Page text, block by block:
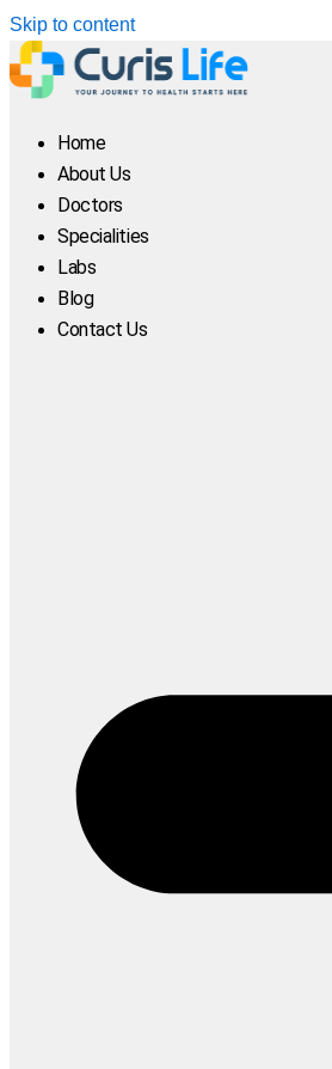
Skip to content
Home
About Us
Doctors
Specialities
Labs
Blog
Contact Us